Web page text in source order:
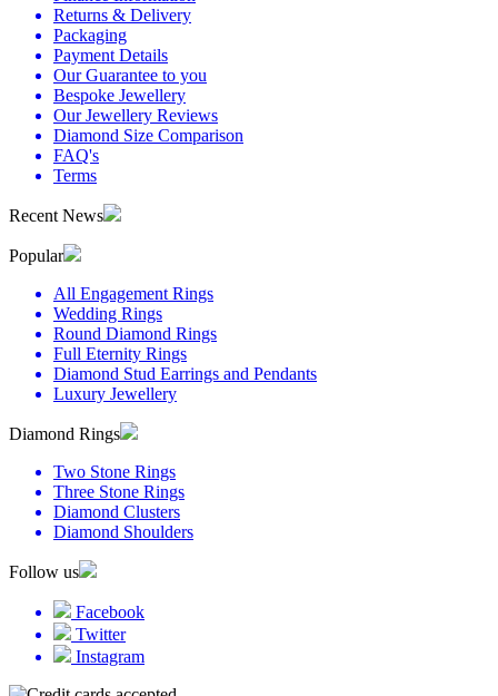
Returns & Delivery
Packaging
Payment Details
Our Guarantee to you
Bespoke Jewellery
Our Jewellery Reviews
Diamond Size Comparison
FAQ's
Terms
Recent News
Popular
All Engagement Rings
Wedding Rings
Round Diamond Rings
Full Eternity Rings
Diamond Stud Earrings and Pendants
Luxury Jewellery
Diamond Rings
Two Stone Rings
Three Stone Rings
Diamond Clusters
Diamond Shoulders
Follow us
Facebook
Twitter
Instagram